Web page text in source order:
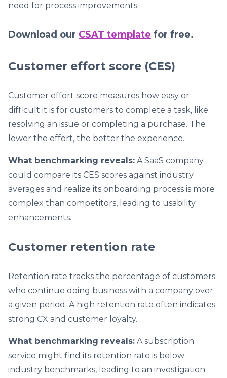
need for process improvements.
Download our CSAT template for free.
Customer effort score (CES)
Customer effort score measures how easy or
difficult it is for customers to complete a task, like
resolving an issue or completing a purchase. The
lower the effort, the better the experience.
What benchmarking reveals: A SaaS company
could compare its CES scores against industry
averages and realize its onboarding process is more
complex than competitors, leading to usability
enhancements.
Customer retention rate
Retention rate tracks the percentage of customers
who continue doing business with a company over
a given period. A high retention rate often indicates
strong CX and customer loyalty.
What benchmarking reveals: A subscription
service might find its retention rate is below
industry benchmarks, leading to an investigation